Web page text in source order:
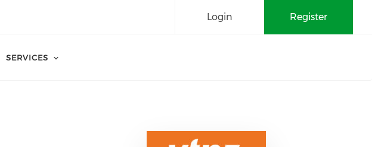
Register
Login
SERVICES